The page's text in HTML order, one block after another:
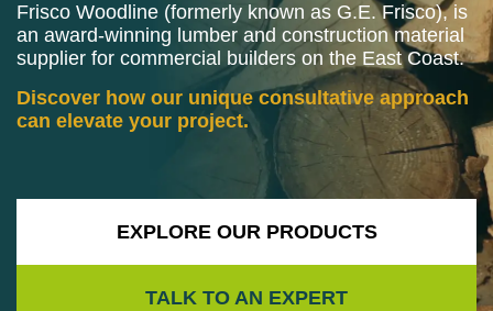
Frisco Woodline (formerly known as G.E. Frisco), is
an award-winning lumber and construction material
supplier for commercial builders on the East Coast.
Discover how our unique consultative approach
can elevate your project.
EXPLORE OUR PRODUCTS
TALK TO AN EXPERT